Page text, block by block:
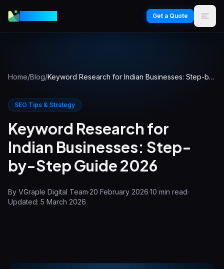
Get a Quote
Home/Blog/ Keyword Research for Indian Businesses: Step-by-Step Guide 2026
SEO Tips & Strategy
Keyword Research for
Indian Businesses: Step-
by-Step Guide 2026
By VGraple Digital Team·20 February 2026·10 min read·
Updated: 5 March 2026